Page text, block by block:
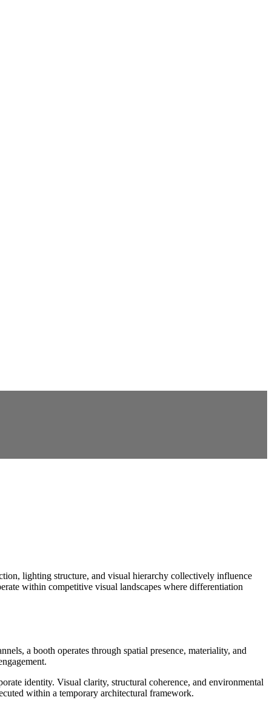
lighting structure, and visual hierarchy collectively influence
within competitive visual landscapes where differentiation
a booth operates through spatial presence, materiality, and
identity. Visual clarity, structural coherence, and environmental
within a temporary architectural framework.